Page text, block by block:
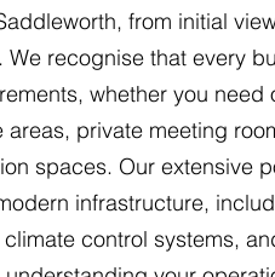
from initial
We recognise that every
whether you need
areas, private meeting
spaces. Our extensive
infrastructure,
control systems,